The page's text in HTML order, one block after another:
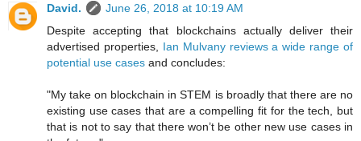
David.
June 26, 2018 at 10:19 AM
Despite accepting that blockchains actually deliver their
advertised properties, Ian Mulvany reviews a wide range of
potential use cases and concludes:
"My take on blockchain in STEM is broadly that there are no
existing use cases that are a compelling fit for the tech, but
that is not to say that there won’t be other new use cases in